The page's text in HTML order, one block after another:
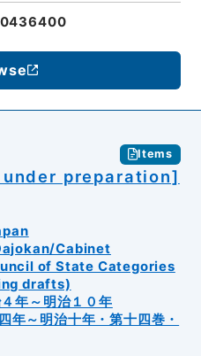
Items
preparation]
Cabinet
of State Categories
drafts)
年～明治１０年
年～明治十年・第十四巻・